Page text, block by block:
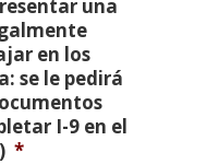
una
en los
se le pedirá
I-9 en el
*